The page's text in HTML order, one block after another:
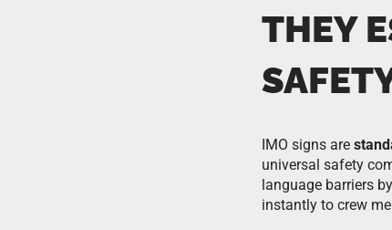
THEY
IMO signs are
universal safety
language barriers
instantly to crew